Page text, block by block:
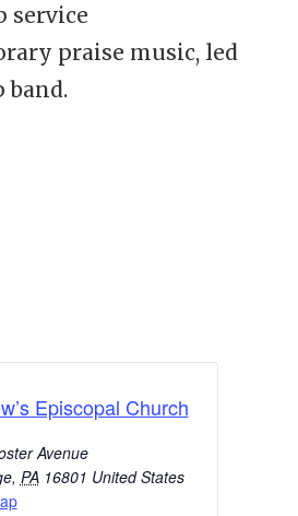
service
praise music, led
band.
Episcopal Church
Avenue
, PA 16801 United States